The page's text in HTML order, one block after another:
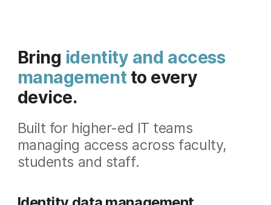
Bring identity and access
managementto every
device.
Built for higher-ed IT teams
managing access across faculty,
students and staff.